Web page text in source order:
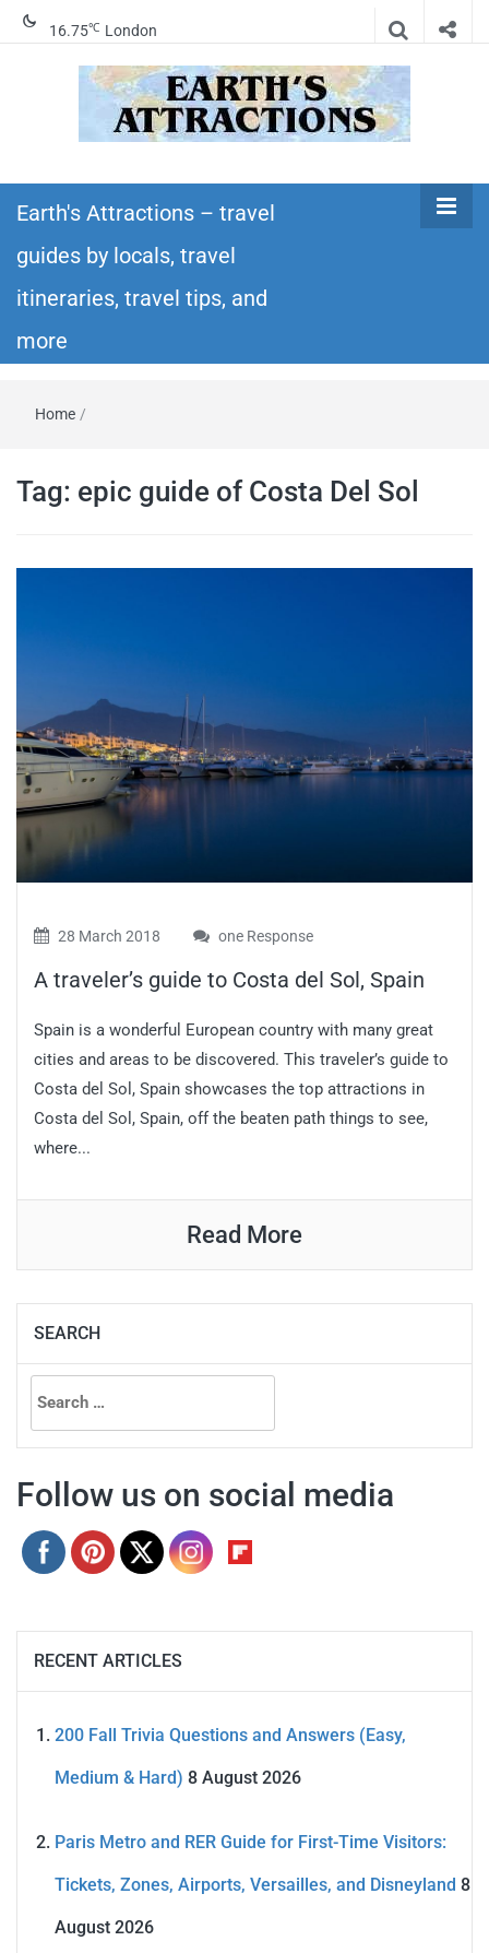
16.75℃ London
Earth's
Attractions –
travel guides
itineraries – Amazing places to see in the
world!
Earth's Attractions – travel
guides by locals, travel
itineraries, travel tips, and
more
Home /
Tag: epic guide of Costa Del Sol
28 March 2018 one Response
A traveler’s guide to Costa del Sol, Spain
Spain is a wonderful European country with many great
cities and areas to be discovered. This traveler’s guide to
Costa del Sol, Spain showcases the top attractions in
Costa del Sol, Spain, off the beaten path things to see,
where...
Read More
SEARCH
Search
for:
Follow us on social media
RECENT ARTICLES
200 Fall Trivia Questions and Answers (Easy,
Medium & Hard) 8 August 2026
Paris Metro and RER Guide for First-Time Visitors:
Tickets, Zones, Airports, Versailles, and Disneyland 8
August 2026